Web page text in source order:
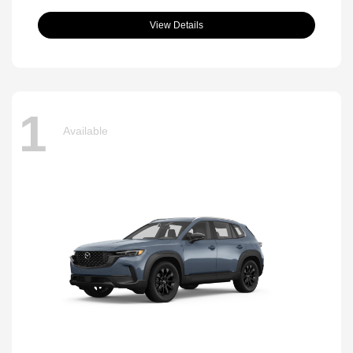
View Details
1 Available